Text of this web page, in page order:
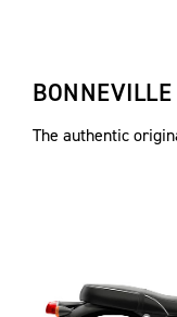
The authentic